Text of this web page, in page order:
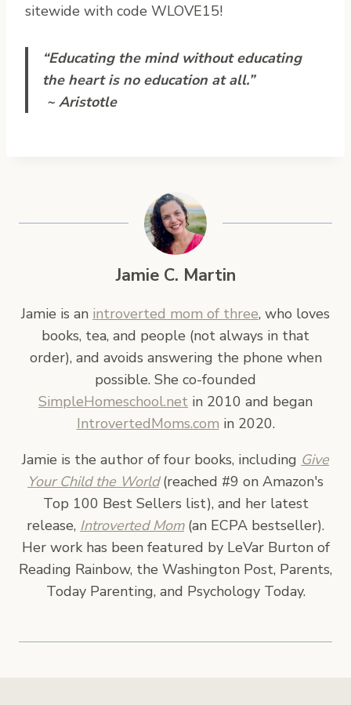
sitewide with code WLOVE15!
“Educating the mind without educating
the heart is no education at all.”
~ Aristotle
Jamie C. Martin
Jamie is an introverted mom of three, who loves
books, tea, and people (not always in that
order), and avoids answering the phone when
possible. She co-founded
SimpleHomeschool.net in 2010 and began
IntrovertedMoms.com in 2020.
Jamie is the author of four books, including Give
Your Child the World(reached #9 on Amazon's
Top 100 Best Sellers list), and her latest
release, Introverted Mom(an ECPA bestseller).
Her work has been featured by LeVar Burton of
Reading Rainbow, the Washington Post, Parents,
Today Parenting, and Psychology Today.